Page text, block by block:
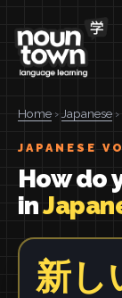
Home › Japanese ›
JAPANESE
How do
in
新し